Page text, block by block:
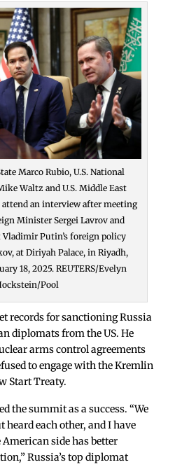
Marco Rubio, U.S. National
Waltz and U.S. Middle East
an interview after meeting
Minister Sergei Lavrov and
Vladimir Putin’s foreign policy
at Diriyah Palace, in Riyadh,
18, 2025. REUTERS/Evelyn
Pool
records for sanctioning Russia
diplomats from the US. He
arms control agreements
to engage with the Kremlin
Start Treaty.
the summit as a success. “We
each other, and I have
American side has better
Russia’s top diplomat